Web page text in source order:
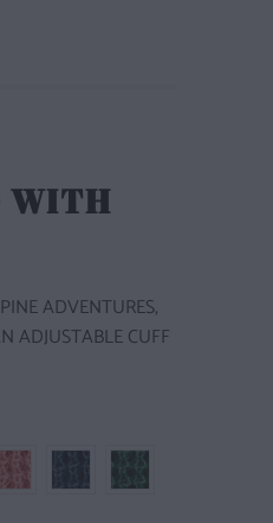
WITH
ADVENTURES,
ADJUSTABLE CUFF